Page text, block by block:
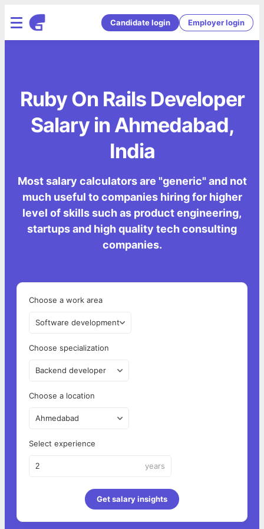
Candidate login Employer login
Ruby On Rails Developer
Salary in Ahmedabad,
India
Most salary calculators are "generic" and not
much useful to companies hiring for higher
level of skills such as product engineering,
startups and high quality tech consulting
companies.
Choose a work area
Software development
Choose specialization
Backend developer
Choose a location
Ahmedabad
Select experience
years
Get salary insights